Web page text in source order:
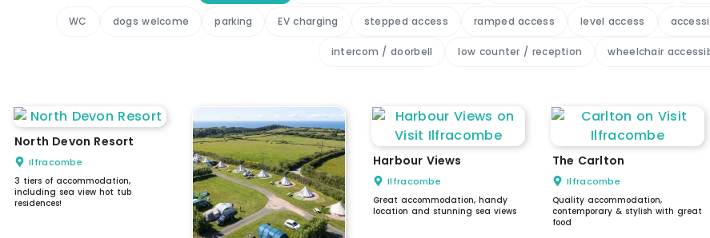
WC dogs welcome parking EV charging stepped access ramped access level access
intercom / doorbell low counter / reception wheelchair
North Devon Resort
Ilfracombe
3 tiers of accommodation,
including sea view hot tub
residences!
Harbour Views
Ilfracombe
Great accommodation, handy
location and stunning sea views
The Carlton
Ilfracombe
Quality accommodation,
contemporary & stylish with great
food